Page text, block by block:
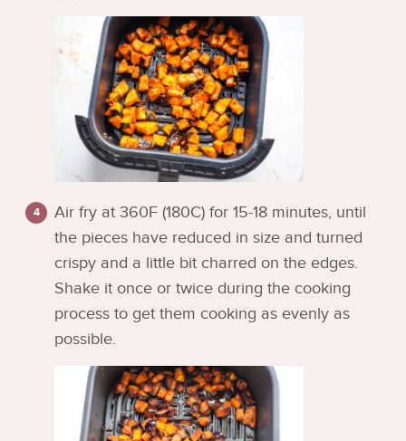
Air fry at 360F (180C) for 15-18 minutes, until
the pieces have reduced in size and turned
crispy and a little bit charred on the edges.
Shake it once or twice during the cooking
process to get them cooking as evenly as
possible.